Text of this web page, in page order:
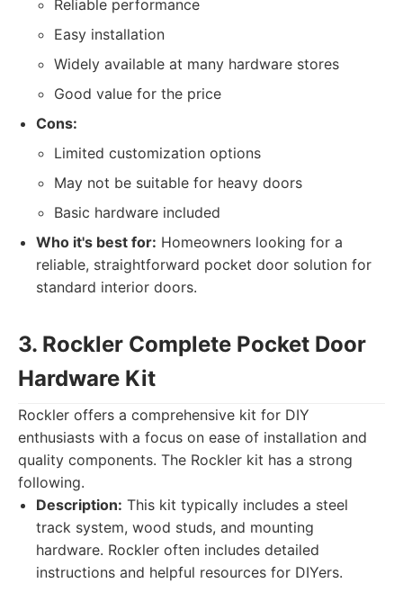
Reliable performance
Easy installation
Widely available at many hardware stores
Good value for the price
Cons:
Limited customization options
May not be suitable for heavy doors
Basic hardware included
Who it's best for: Homeowners looking for a
reliable, straightforward pocket door solution for
standard interior doors.
3. Rockler Complete Pocket Door
Hardware Kit
Rockler offers a comprehensive kit for DIY
enthusiasts with a focus on ease of installation and
quality components. The Rockler kit has a strong
following.
Description: This kit typically includes a steel
track system, wood studs, and mounting
hardware. Rockler often includes detailed
instructions and helpful resources for DIYers.